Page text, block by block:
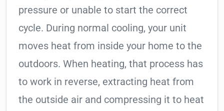
pressure or unable to start the correct
cycle. During normal cooling, your unit
moves heat from inside your home to the
outdoors. When heating, that process has
to work in reverse, extracting heat from
the outside air and compressing it to heat